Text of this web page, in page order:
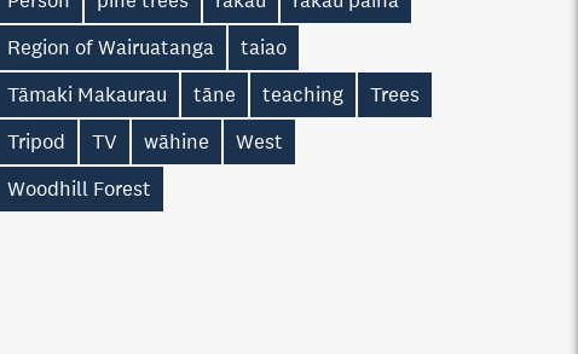
Region of Wairuatanga
taiao
Tāmaki Makaurau
tāne teaching
Trees
Tripod
TV wāhine
West
Woodhill Forest